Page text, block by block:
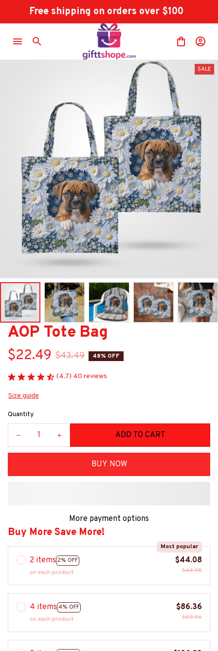
Free shipping on orders over $100
SALE
AOP Tote Bag
$22.49 $43.49 48% OFF
(4.7) 40 reviews
Size guide
Quantity
ADD TO CART
BUY NOW
More payment options
Buy More Save More!
2 items 2% OFF
Most popular
on each product
$44.08
$44.98
4 items 4% OFF
on each product
$86.36
$89.96